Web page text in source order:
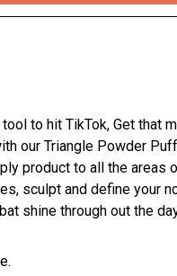
to hit TikTok, Get that
our Triangle Powder
product to all the areas
sculpt and define your
shine through out the